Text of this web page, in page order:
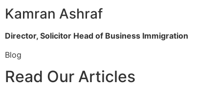
Kamran Ashraf
Director, Solicitor Head of Business Immigration
Blog
Read Our Articles